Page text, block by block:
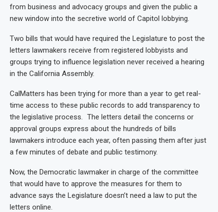
from business and advocacy groups and given the public a
new window into the secretive world of Capitol lobbying.
Two bills that would have required the Legislature to post the
letters lawmakers receive from registered lobbyists and
groups trying to influence legislation never received a hearing
in the California Assembly.
CalMatters has been trying for more than a year to get real-
time access to these public records to add transparency to
the legislative process. The letters detail the concerns or
approval groups express about the hundreds of bills
lawmakers introduce each year, often passing them after just
a few minutes of debate and public testimony.
Now, the Democratic lawmaker in charge of the committee
that would have to approve the measures for them to
advance says the Legislature doesn’t need a law to put the
letters online.